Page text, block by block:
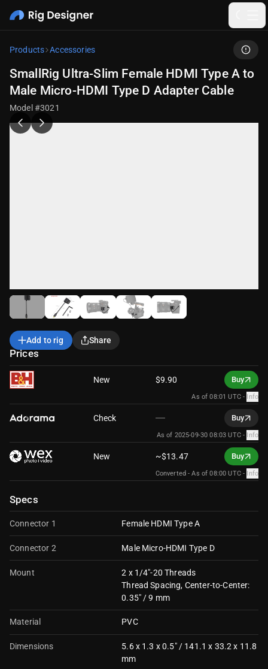
Products Accessories
SmallRig Ultra-Slim Female HDMI Type A to
Male Micro-HDMI Type D Adapter Cable
Model #3021
Add to rig Share
Prices
New $9.90 Buy
As of 08:01 UTC- Info
Check Buy
As of 2025-09-30 08:03 UTC- Info
New ~$13.47 Buy
Converted -As of 08:00 UTC- Info
Specs
Connector 1 Female HDMI Type A
Connector 2 Male Micro-HDMI Type D
Mount
2 x 1/4"-20 Threads
Thread Spacing, Center-to-Center:
0.35" / 9 mm
Material PVC
Dimensions
5.6 x 1.3 x 0.5" / 141.1 x 33.2 x 11.8
mm